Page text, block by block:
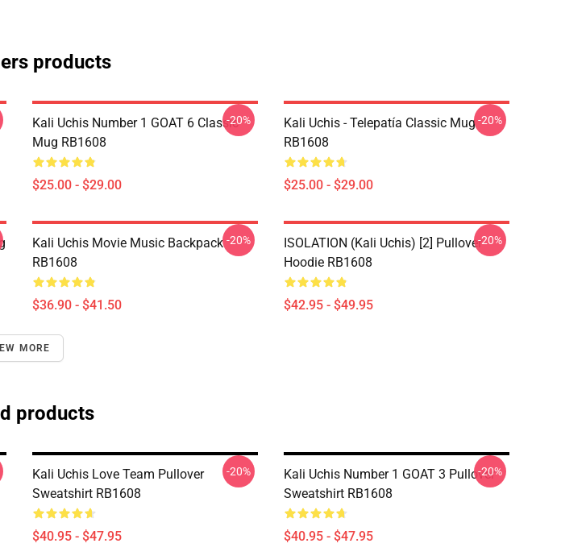
products
Kali Uchis Number 1 GOAT 6 Classic
Mug RB1608
$25.00 - $29.00
-20%
Kali Uchis - Telepatía Classic Mug
RB1608
$25.00 - $29.00
-20%
Kali Uchis Movie Music Backpack
RB1608
$36.90 - $41.50
-20%
ISOLATION (Kali Uchis) [2] Pullover
Hoodie RB1608
$42.95 - $49.95
-20%
MORE
products
Kali Uchis Love Team Pullover
Sweatshirt RB1608
$40.95 - $47.95
-20%
Kali Uchis Number 1 GOAT 3 Pullover
Sweatshirt RB1608
$40.95 - $47.95
-20%